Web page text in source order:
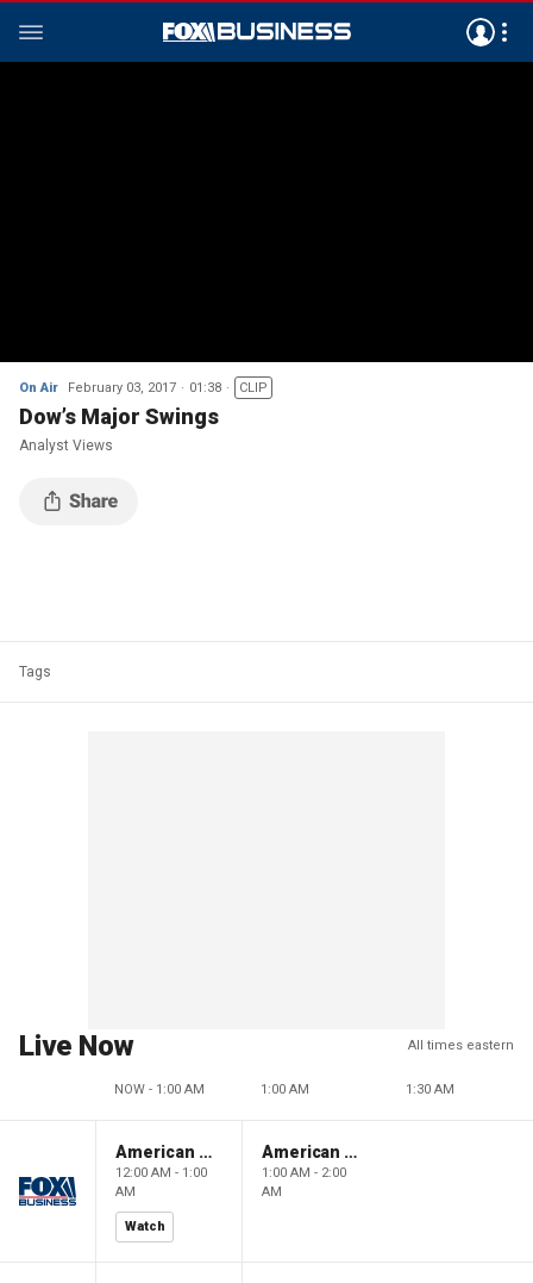
On Air February 03, 2017 01:38 CLIP
Dow’s Major Swings
Analyst Views
Tags
Live Now All times eastern
NOW - 1:00 AM 1:00 AM 1:30 AM
American Gold
12:00 AM - 1:00
AM
Watch
American Gold
1:00 AM - 2:00
AM